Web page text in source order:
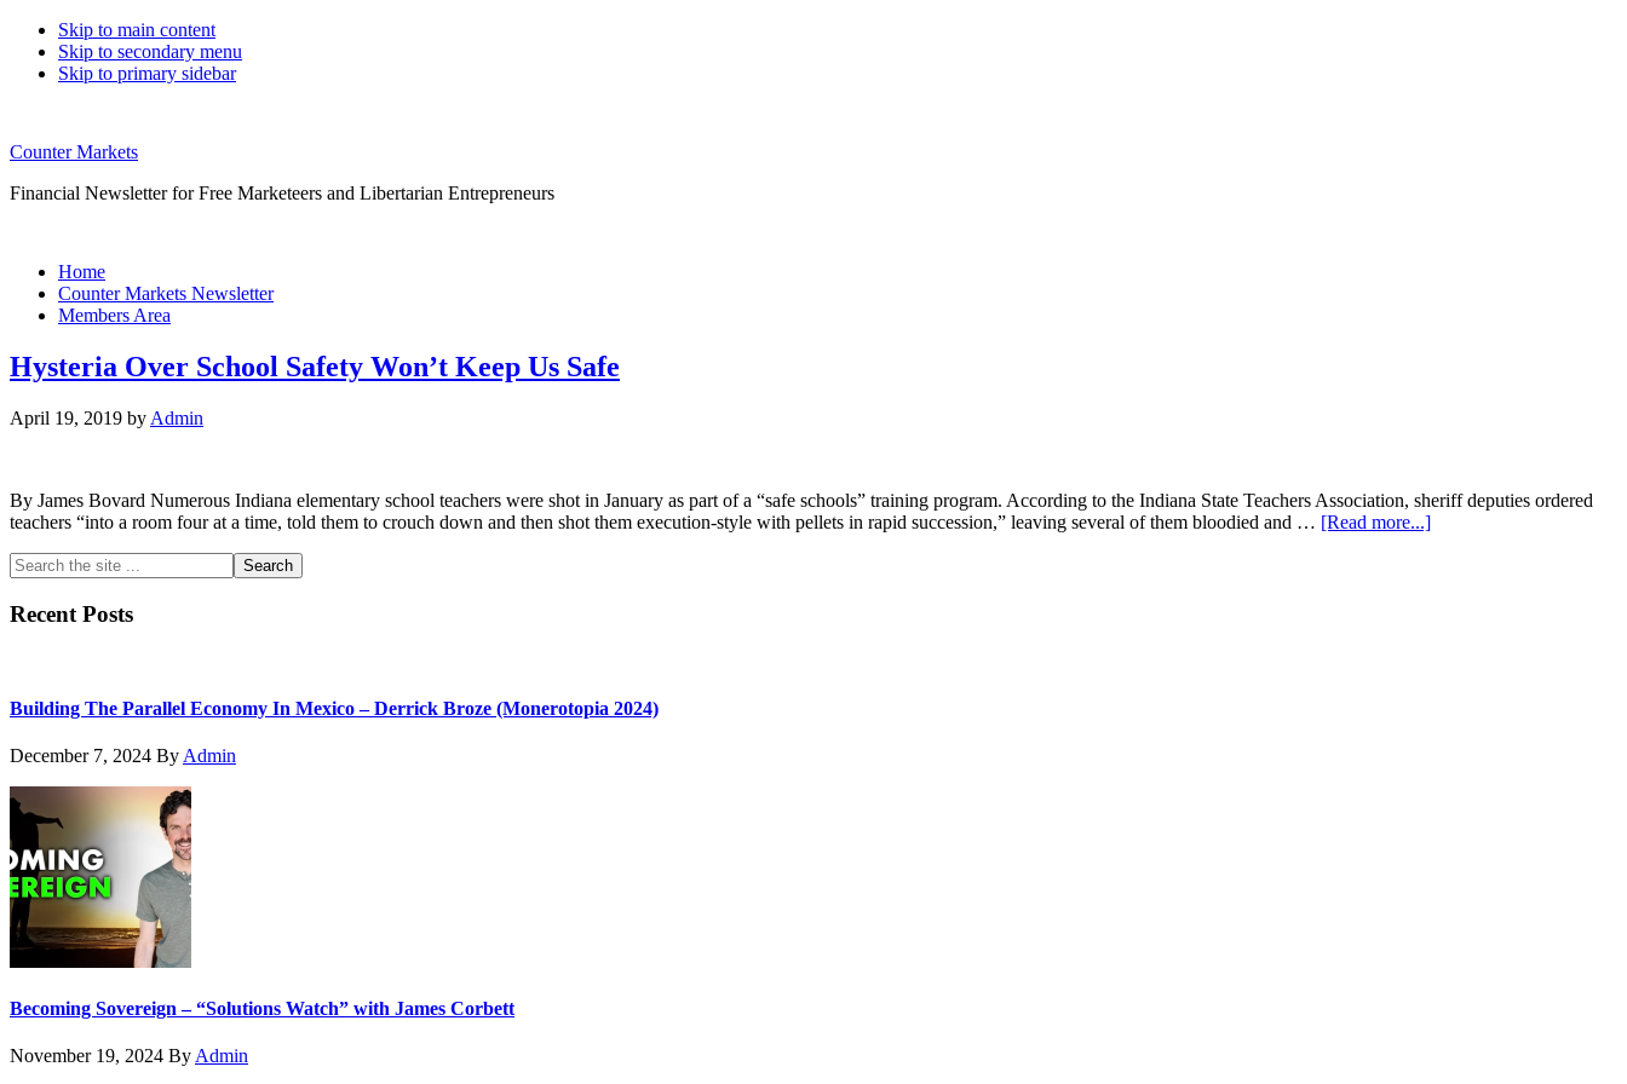
Skip to main content
Skip to secondary menu
Skip to primary sidebar
Counter Markets
Financial Newsletter for Free Marketeers and Libertarian Entrepreneurs
Home
Counter Markets Newsletter
Members Area
Hysteria Over School Safety Won’t Keep Us Safe
April 19, 2019 by Admin
By James Bovard Numerous Indiana elementary school teachers were shot in January as part of a “safe schools” training program. According to the Indiana State Teachers Association, sheriff deputies ordered
teachers “into a room four at a time, told them to crouch down and then shot them execution-style with pellets in rapid succession,” leaving several of them bloodied and … [Read more...]about
Primary
Sidebar
Search
the
site
...
Recent Posts
Building The Parallel Economy In Mexico – Derrick Broze (Monerotopia 2024)
December 7, 2024 By Admin
Becoming Sovereign – “Solutions Watch” with James Corbett
November 19, 2024 By Admin